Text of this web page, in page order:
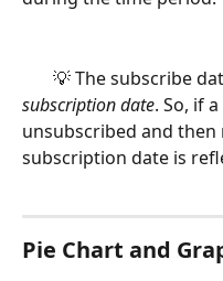
💡 The
subscription date. So, if
unsubscribed and
subscription date is
Pie Chart and